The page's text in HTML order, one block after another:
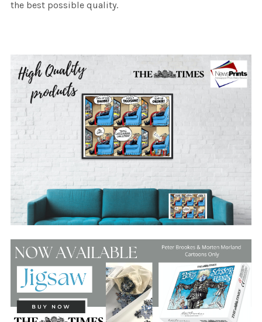
the best possible quality.